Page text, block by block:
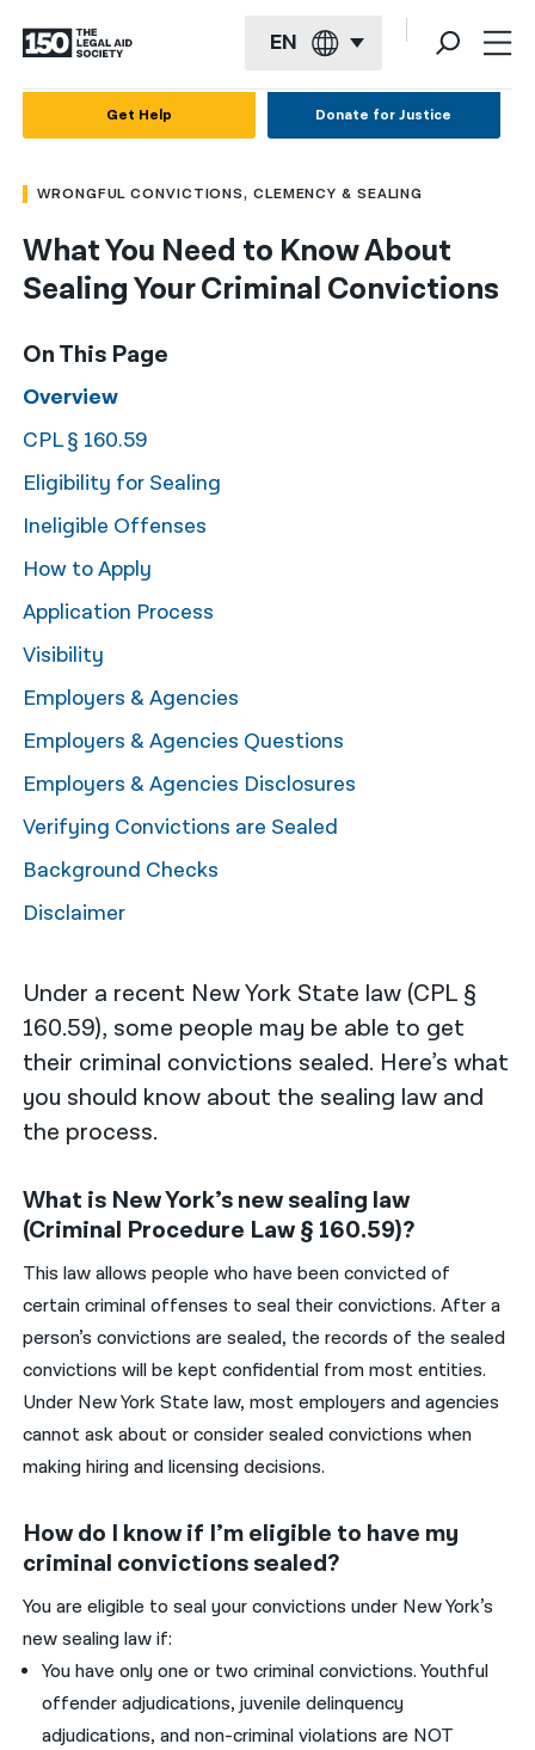
EN
Français
Kreyol ayisyen
العربية
বাংলা
简体中文
繁體中文
हिन्दी
한국어
नेपाली
فارسی
Get Help Donate for Justice
WRONGFUL CONVICTIONS, CLEMENCY & SEALING
What You Need to Know About
Sealing Your Criminal Convictions
Under a recent New York State law (CPL §
160.59​), some people may be able to get
their criminal convictions sealed. Here’s what
you should know about the sealing law and
the process.
What is New York’s new sealing law
(Criminal Procedure Law § 160.59)?
This law allows people who have been convicted of
certain criminal offenses to seal their convictions. After a
person’s convictions are sealed, the records of the sealed
convictions will be kept confidential from most entities.
Under New York State law, most employers and agencies
cannot ask about or consider sealed convictions when
making hiring and licensing decisions.
How do I know if I’m eligible to have my
criminal convictions sealed?
You are eligible to seal your convictions under New York’s
new sealing law if:
You have only one or two criminal convictions. Youthful
offender adjudications, juvenile delinquency
adjudications, and non-criminal violations are NOT
On This Page
Overview
CPL § 160.59
Eligibility for Sealing
Ineligible Offenses
How to Apply
Application Process
Visibility
Employers & Agencies
Employers & Agencies Questions
Employers & Agencies Disclosures
Verifying Convictions are Sealed
Background Checks
Disclaimer